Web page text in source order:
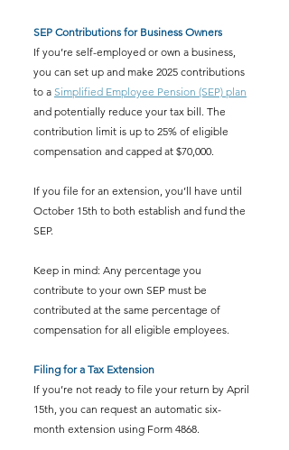
SEP Contributions for Business Owners
If you’re self-employed or own a business,
you can set up and make 2025 contributions
to a Simplified Employee Pension (SEP) plan
and potentially reduce your tax bill. The
contribution limit is up to 25% of eligible
compensation and capped at $70,000.
If you file for an extension, you’ll have until
October 15th to both establish and fund the
SEP.
Keep in mind: Any percentage you
contribute to your own SEP must be
contributed at the same percentage of
compensation for all eligible employees.
Filing for a Tax Extension
If you’re not ready to file your return by April
15th, you can request an automatic six-
month extension using Form 4868.